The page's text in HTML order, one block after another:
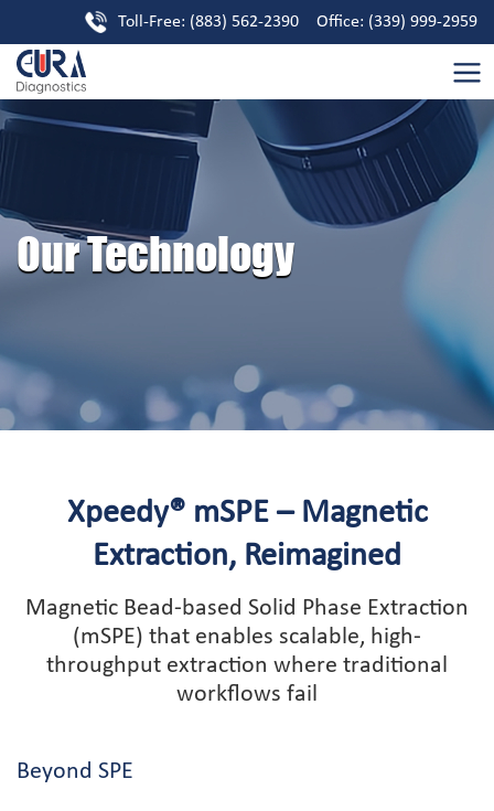
Toll-Free: (883) 562-2390 Office: (339) 999-2959
Our Technology
Xpeedy® mSPE – Magnetic
Extraction, Reimagined
Magnetic Bead-based Solid Phase Extraction
(mSPE) that enables scalable, high-
throughput extraction where traditional
workflows fail
Beyond SPE